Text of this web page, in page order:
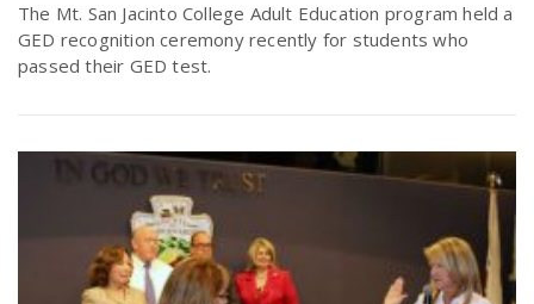
The Mt. San Jacinto College Adult Education program held a
GED recognition ceremony recently for students who
passed their GED test.